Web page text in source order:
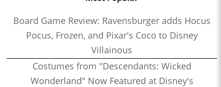
Board Game Review: Ravensburger adds Hocus
Pocus, Frozen, and Pixar's Coco to Disney
Villainous
Costumes from "Descendants: Wicked
Wonderland" Now Featured at Disney's